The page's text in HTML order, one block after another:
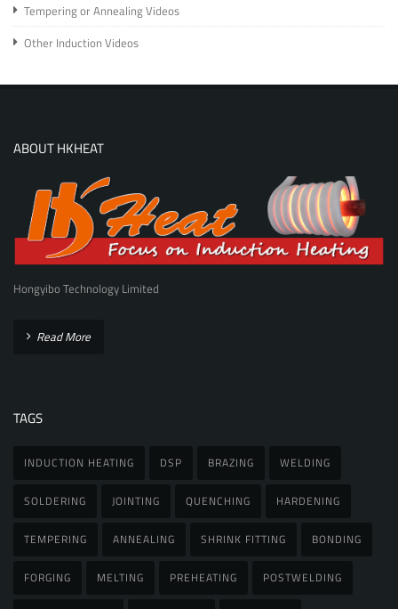
Tempering or Annealing Videos
Other Induction Videos
ABOUT HKHEAT
Hongyibo Technology Limited
Read More
TAGS
INDUCTION HEATING DSP BRAZING WELDING
SOLDERING JOINTING QUENCHING HARDENING
TEMPERING ANNEALING SHRINK FITTING BONDING
FORGING MELTING PREHEATING POSTWELDING